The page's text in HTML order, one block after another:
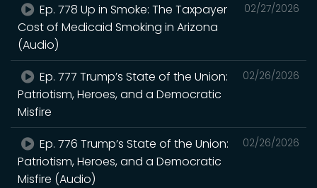
02/27/2026
Ep. 778 Up in Smoke: The Taxpayer
Cost of Medicaid Smoking in Arizona
(Audio)
02/26/2026
Ep. 777 Trump’s State of the Union:
Patriotism, Heroes, and a Democratic
Misfire
02/26/2026
Ep. 776 Trump’s State of the Union:
Patriotism, Heroes, and a Democratic
Misfire (Audio)